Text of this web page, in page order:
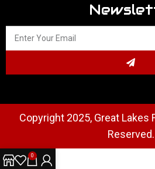
Copyright 2025, Great Lakes
Reserved.
0